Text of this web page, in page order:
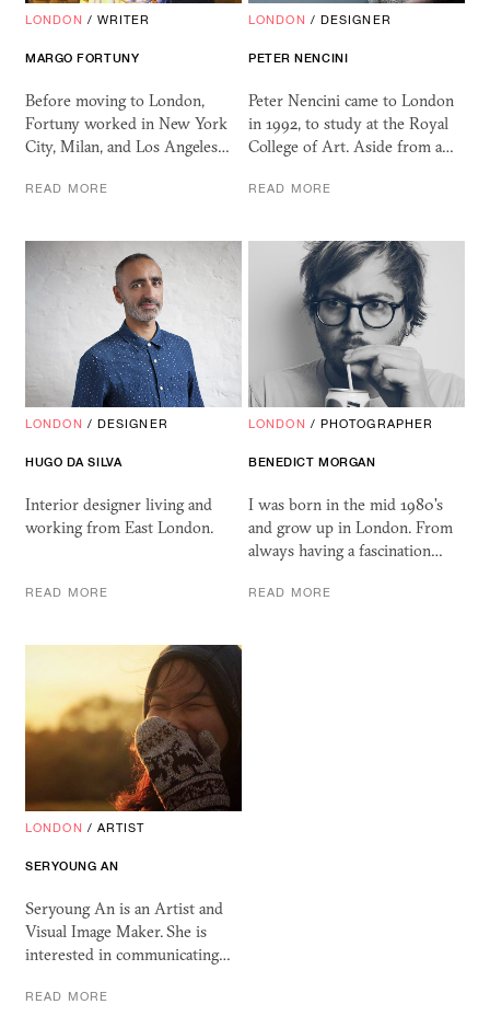
LONDON / WRITER
MARGO FORTUNY
Before moving to London,
Fortuny worked in New York
City, Milan, and Los Angeles…
READ MORE
LONDON / DESIGNER
PETER NENCINI
Peter Nencini came to London
in 1992, to study at the Royal
College of Art. Aside from a…
READ MORE
LONDON / DESIGNER
HUGO DA SILVA
Interior designer living and
working from East London.
READ MORE
LONDON / PHOTOGRAPHER
BENEDICT MORGAN
I was born in the mid 1980's
and grow up in London. From
always having a fascination…
READ MORE
LONDON / ARTIST
SERYOUNG AN
Seryoung An is an Artist and
Visual Image Maker. She is
interested in communicating…
READ MORE